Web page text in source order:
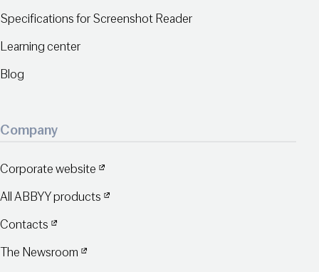
Specifications for Screenshot Reader
Learning center
Blog
Company
Corporate website
All ABBYY products
Contacts
The Newsroom